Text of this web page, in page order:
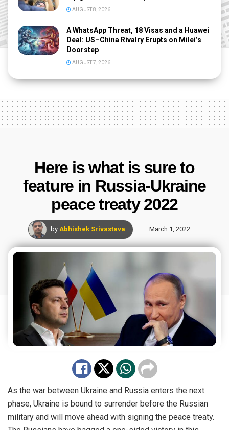
AUGUST 8, 2026
A WhatsApp Threat, 18 Visas and a Huawei
Deal: US–China Rivalry Erupts on Milei’s
Doorstep
AUGUST 7, 2026
Here is what is sure to
feature in Russia-Ukraine
peace treaty 2022
by Abhishek Srivastava March 1, 2022
As the war between Ukraine and Russia enters the next
phase, Ukraine is bound to surrender before the Russian
military and will move ahead with signing the peace treaty.